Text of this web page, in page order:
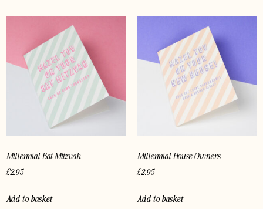
Millennial Bat Mitzvah
£2.95
Add to basket
Millennial House Owners
£2.95
Add to basket